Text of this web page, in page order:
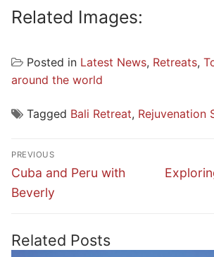
Related Images:
Posted in Latest News, Retreats,
around the world
Tagged Bali Retreat, Rejuvenation
Post
navigation
PREVIOUS
Previous
post:
Cuba and Peru with
Beverly
Next
Related Posts